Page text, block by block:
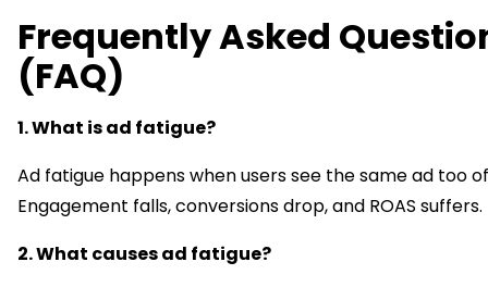
Frequently Asked
(FAQ)
1. What is ad fatigue?
Ad fatigue happens when users see the same ad too
Engagement falls, conversions drop, and ROAS suffers.
2. What causes ad fatigue?